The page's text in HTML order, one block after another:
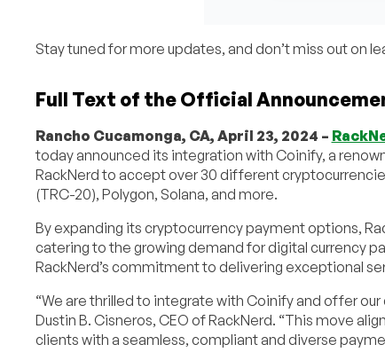
Stay tuned for more updates, and don’t miss out on
Full Text of the Official
Rancho Cucamonga, CA, April 23, 2024 –
today announced its integration with Coinify, a
RackNerd to accept over 30 different
(TRC-20), Polygon, Solana, and more.
By expanding its cryptocurrency payment options,
catering to the growing demand for digital currency
RackNerd’s commitment to delivering exceptional
“We are thrilled to integrate with Coinify and offer
Dustin B. Cisneros, CEO of RackNerd. “This move
clients with a seamless, compliant and diverse